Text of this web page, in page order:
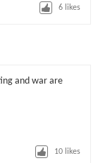
6 likes
and war are
10 likes